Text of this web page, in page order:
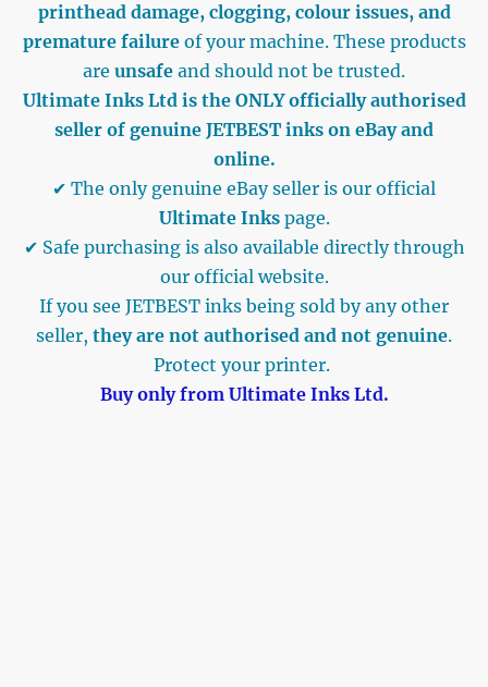
printhead damage, clogging, colour issues, and
premature failureof your machine. These products
are unsafe and should not be trusted.
Ultimate Inks Ltd is the ONLY officially authorised
seller of genuine JETBEST inks on eBay and
online.
✔ The only genuine eBay seller is our official
Ultimate Inkspage.
✔ Safe purchasing is also available directly through
our official website.
If you see JETBEST inks being sold by any other
seller, they are not authorised and not genuine.
Protect your printer.
Buy only from Ultimate Inks Ltd.